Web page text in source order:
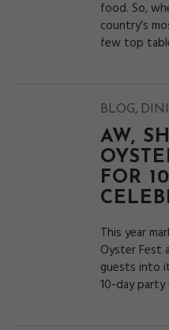
food. So,
country’s
few top
BLOG,
AW,
FOR
This year
Oyster Fest
guests into
10-day party